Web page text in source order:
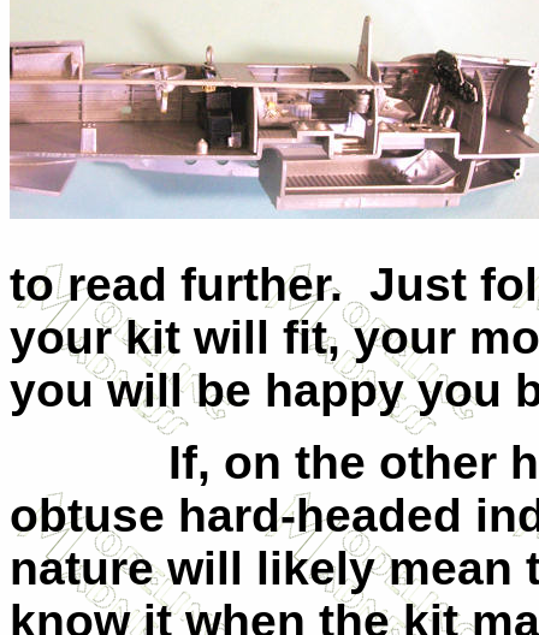
to read further. Just
your kit will fit, your
you will be happy you
If, on the other
obtuse hard-headed
nature will likely mean
know it when the kit